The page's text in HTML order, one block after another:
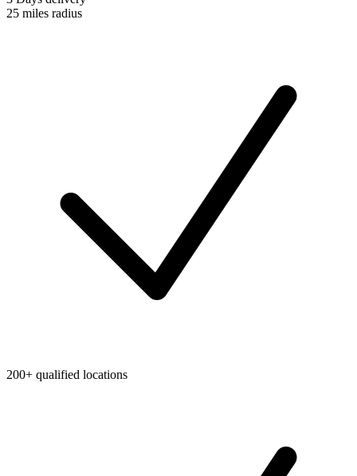
25 miles radius
200+ qualified locations